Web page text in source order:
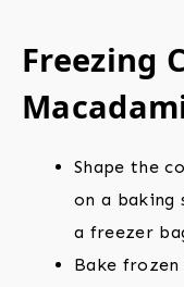
Freezing
Shape the
on a baking
a freezer
Bake